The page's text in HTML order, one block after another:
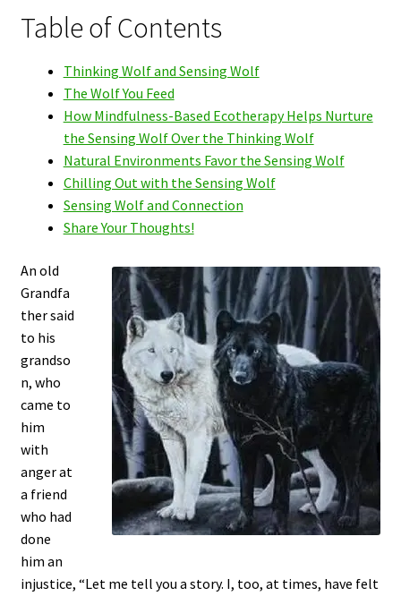
Table of Contents
Thinking Wolf and Sensing Wolf
The Wolf You Feed
How Mindfulness-Based Ecotherapy Helps Nurture
the Sensing Wolf Over the Thinking Wolf
Natural Environments Favor the Sensing Wolf
Chilling Out with the Sensing Wolf
Sensing Wolf and Connection
Share Your Thoughts!
An old
Grandfa
ther said
to his
grandso
n, who
came to
him
with
anger at
a friend
who had
done
him an
injustice, “Let me tell you a story. I, too, at times, have felt